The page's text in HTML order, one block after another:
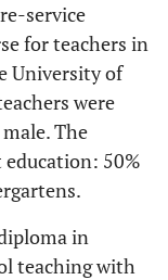
service
for teachers in
University of
were
The
50%
in
teaching with